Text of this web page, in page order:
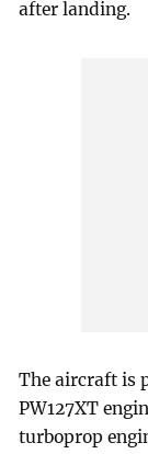
after landing.
The aircraft is
PW127XT
turboprop